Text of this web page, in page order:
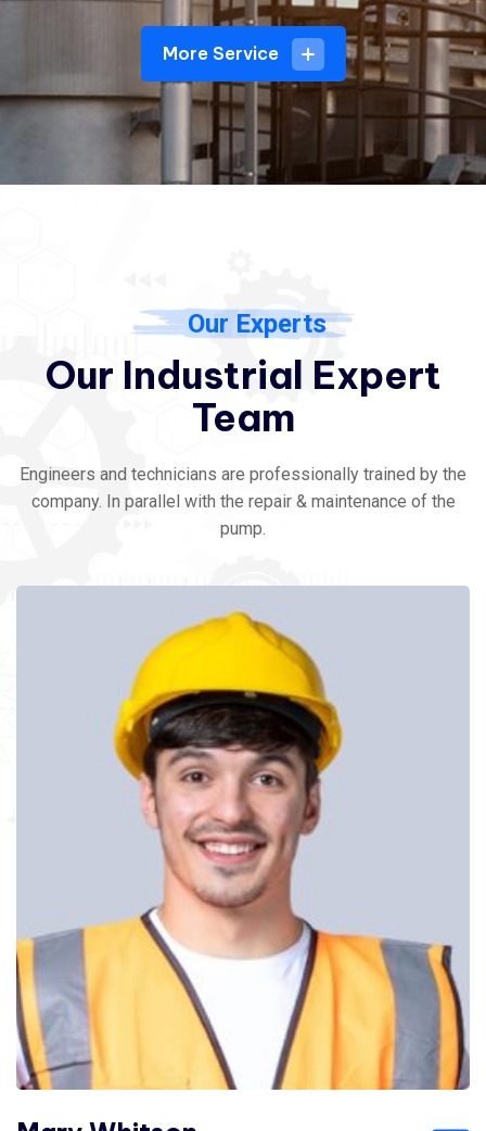
More Service
Our Experts
Our Industrial Expert
Team
Engineers and technicians are professionally trained by the
company. In parallel with the repair & maintenance of the
pump.